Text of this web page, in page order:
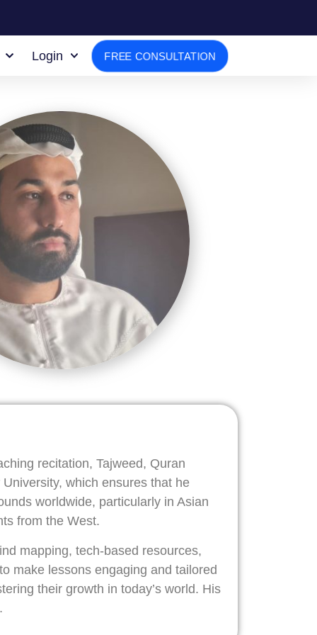
Login FREE CONSULTATION
recitation, Tajweed, Quran
which ensures that he
worldwide, particularly in Asian
from the West.
mapping, tech-based resources,
make lessons engaging and tailored
their growth in today’s world. His